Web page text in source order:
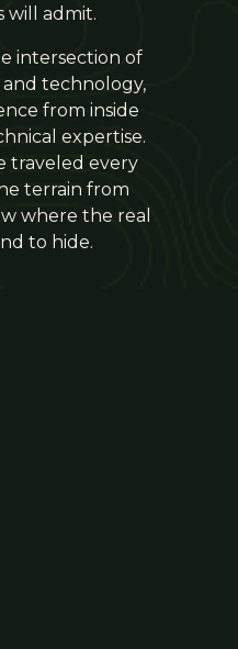
will admit.
intersection of
technology,
from inside
expertise.
traveled every
terrain from
where the real
to hide.